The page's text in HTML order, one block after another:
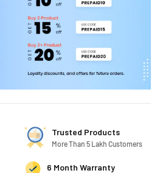
Trusted Products
More Than 5 Lakh Customers
6 Month Warranty